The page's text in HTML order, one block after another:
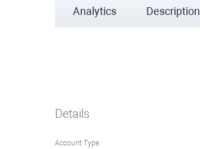
Analytics Description
Details
Account Type